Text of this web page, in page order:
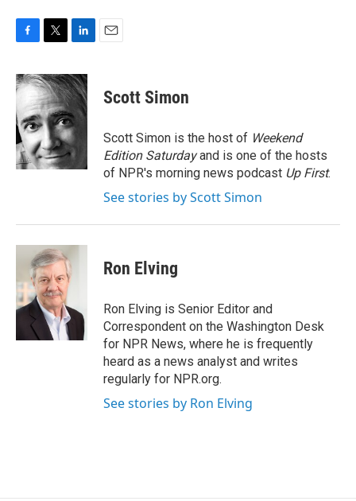
c
e
b
o
o
k
i
t
t
e
r
n
k
d
I
n
Scott Simon
Scott Simon is the host of Weekend
Edition Saturdayand is one of the hosts
of NPR's morning news podcast Up First.
See stories by Scott Simon
Ron Elving
Ron Elving is Senior Editor and
Correspondent on the Washington Desk
for NPR News, where he is frequently
heard as a news analyst and writes
regularly for NPR.org.
See stories by Ron Elving